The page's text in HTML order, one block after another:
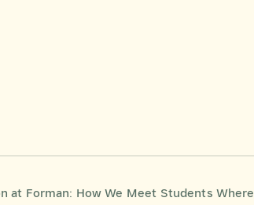
How We Meet Students Where They Are—All Day, Every Day